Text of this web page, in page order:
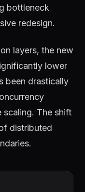
bottleneck
redesign.
layers, the new
lower
been drastically
The shift
distributed